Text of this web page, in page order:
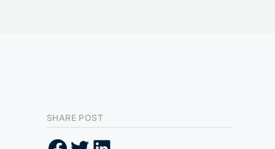
SHARE POST